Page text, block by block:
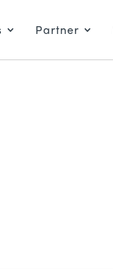
Partner